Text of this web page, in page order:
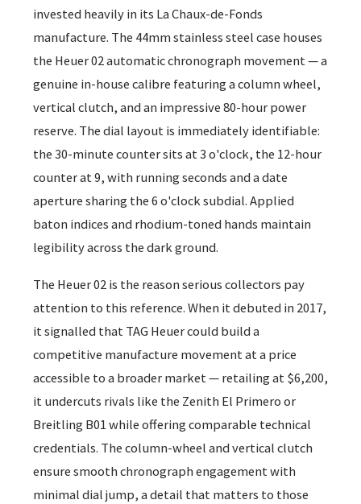
invested heavily in its La Chaux-de-Fonds
manufacture. The 44mm stainless steel case houses
the Heuer 02 automatic chronograph movement — a
genuine in-house calibre featuring a column wheel,
vertical clutch, and an impressive 80-hour power
reserve. The dial layout is immediately identifiable:
the 30-minute counter sits at 3 o'clock, the 12-hour
counter at 9, with running seconds and a date
aperture sharing the 6 o'clock subdial. Applied
baton indices and rhodium-toned hands maintain
legibility across the dark ground.
The Heuer 02 is the reason serious collectors pay
attention to this reference. When it debuted in 2017,
it signalled that TAG Heuer could build a
competitive manufacture movement at a price
accessible to a broader market — retailing at $6,200,
it undercuts rivals like the Zenith El Primero or
Breitling B01 while offering comparable technical
credentials. The column-wheel and vertical clutch
ensure smooth chronograph engagement with
minimal dial jump, a detail that matters to those